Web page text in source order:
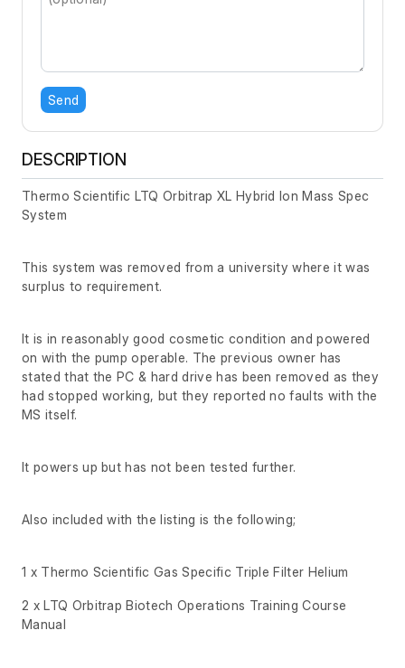
Send
DESCRIPTION
Thermo Scientific LTQ Orbitrap XL Hybrid Ion Mass Spec
System
This system was removed from a university where it was
surplus to requirement.
It is in reasonably good cosmetic condition and powered
on with the pump operable. The previous owner has
stated that the PC & hard drive has been removed as they
had stopped working, but they reported no faults with the
MS itself.
It powers up but has not been tested further.
Also included with the listing is the following;
1 x Thermo Scientific Gas Specific Triple Filter Helium
2 x LTQ Orbitrap Biotech Operations Training Course
Manual